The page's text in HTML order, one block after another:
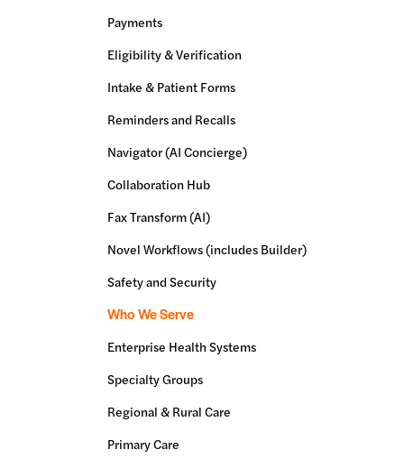
Payments
Eligibility & Verification
Intake & Patient Forms
Reminders and Recalls
Navigator (AI Concierge)
Collaboration Hub
Fax Transform (AI)
Novel Workflows (includes Builder)
Safety and Security
Who We Serve
Enterprise Health Systems
Specialty Groups
Regional & Rural Care
Primary Care